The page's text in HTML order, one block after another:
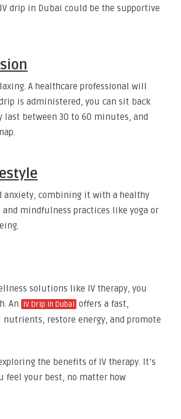
drip in Dubai could be the supportive
A healthcare professional will
is administered, you can sit back
between 30 to 60 minutes, and
anxiety, combining it with a healthy
mindfulness practices like yoga or
solutions like IV therapy, you
An IV Drip in Dubai offers a fast,
restore energy, and promote
the benefits of IV therapy. It’s
feel your best, no matter how